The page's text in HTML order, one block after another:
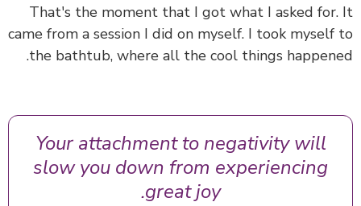
That's the moment that I got what I asked
came from a session I did on myself. I took
the bathtub, where all the cool things
Your attachment to negativity will
slow you down from experiencing
great joy.